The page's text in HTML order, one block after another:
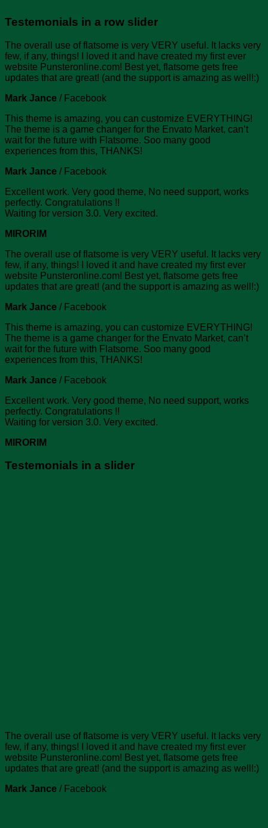
Testemonials in a row slider
The overall use of flatsome is very VERY useful. It lacks very
few, if any, things! I loved it and have created my first ever
website Punsteronline.com! Best yet, flatsome gets free
updates that are great! (and the support is amazing as well!:)
Mark Jance / Facebook
This theme is amazing, you can customize EVERYTHING!
The theme is a game changer for the Envato Market, can’t
wait for the future with Flatsome. Soo many good
experiences from this, THANKS!
Mark Jance / Facebook
Excellent work. Very good theme, No need support, works
perfectly. Congratulations !!
Waiting for version 3.0. Very excited.
MIRORIM
The overall use of flatsome is very VERY useful. It lacks very
few, if any, things! I loved it and have created my first ever
website Punsteronline.com! Best yet, flatsome gets free
updates that are great! (and the support is amazing as well!:)
Mark Jance / Facebook
This theme is amazing, you can customize EVERYTHING!
The theme is a game changer for the Envato Market, can’t
wait for the future with Flatsome. Soo many good
experiences from this, THANKS!
Mark Jance / Facebook
Excellent work. Very good theme, No need support, works
perfectly. Congratulations !!
Waiting for version 3.0. Very excited.
MIRORIM
Testemonials in a slider
The overall use of flatsome is very VERY useful. It lacks very
few, if any, things! I loved it and have created my first ever
website Punsteronline.com! Best yet, flatsome gets free
updates that are great! (and the support is amazing as well!:)
Mark Jance / Facebook